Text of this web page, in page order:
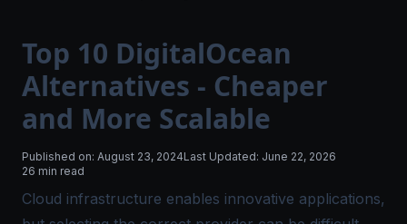
Top 10 DigitalOcean
Alternatives - Cheaper
and More Scalable
Published on: August 23, 2024Last Updated: June 22, 2026
26 min read
Cloud infrastructure enables innovative applications,